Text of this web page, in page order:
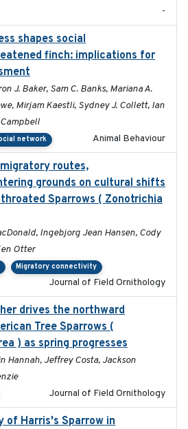
-
shapes social
finch: implications for
J. Baker, Sam C. Banks, Mariana A.
Mirjam Kaestli, Sydney J. Collett, Ian
network Animal Behaviour
routes,
grounds on cultural shifts
Sparrows ( Zonotrichia
Ingebjorg Jean Hansen, Cody
Otter
Migratory connectivity
Journal of Field Ornithology
drives the northward
Tree Sparrows (
) as spring progresses
Hannah, Jeffrey Costa, Jackson
Journal of Field Ornithology
of Harris's Sparrow in